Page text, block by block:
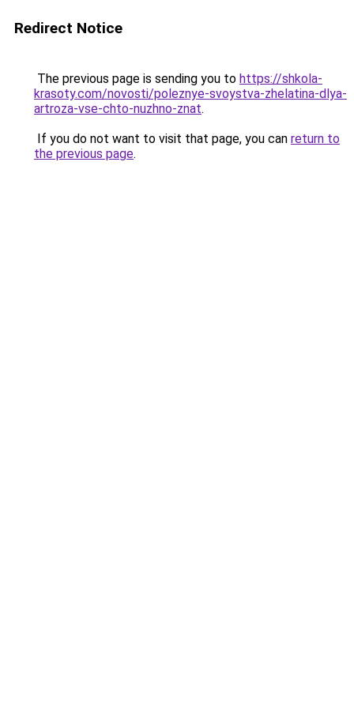
Redirect Notice
The previous page is sending you to https://shkola-
krasoty.com/novosti/poleznye-svoystva-zhelatina-dlya-
artroza-vse-chto-nuzhno-znat.
If you do not want to visit that page, you can return to
the previous page.